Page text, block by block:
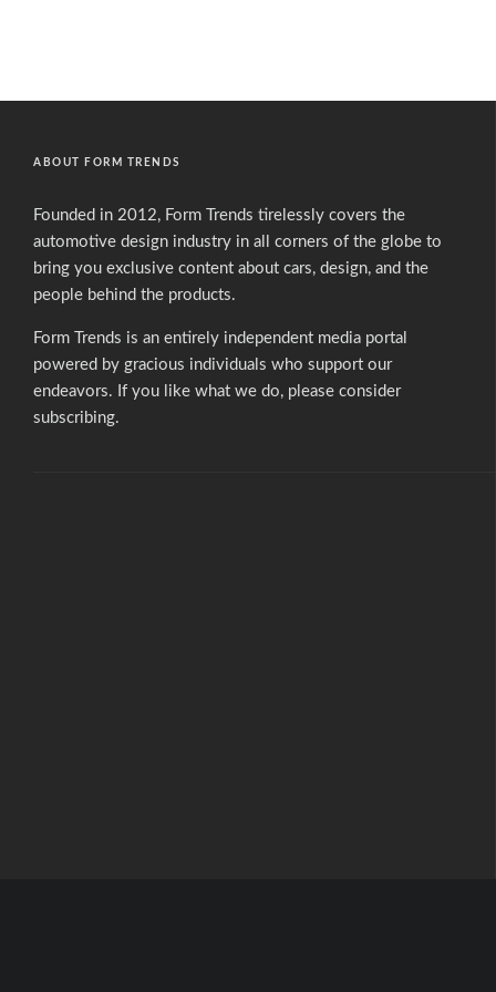
ABOUT FORM TRENDS
Founded in 2012, Form Trends tirelessly covers the
automotive design industry in all corners of the globe to
bring you exclusive content about cars, design, and the
people behind the products.
Form Trends is an entirely independent media portal
powered by gracious individuals who support our
endeavors. If you like what we do, please consider
subscribing.